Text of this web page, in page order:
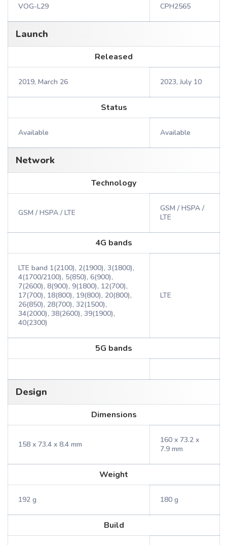
VOG-L29 CPH2565
Launch
Released
2019, March 26 2023, July 10
Status
Available Available
Network
Technology
GSM / HSPA / LTE
GSM / HSPA /
LTE
4G bands
LTE band 1(2100), 2(1900), 3(1800),
4(1700/2100), 5(850), 6(900),
7(2600), 8(900), 9(1800), 12(700),
17(700), 18(800), 19(800), 20(800),
26(850), 28(700), 32(1500),
34(2000), 38(2600), 39(1900),
40(2300)
LTE
5G bands
Design
Dimensions
158 x 73.4 x 8.4 mm
160 x 73.2 x
7.9 mm
Weight
192 g 180 g
Build